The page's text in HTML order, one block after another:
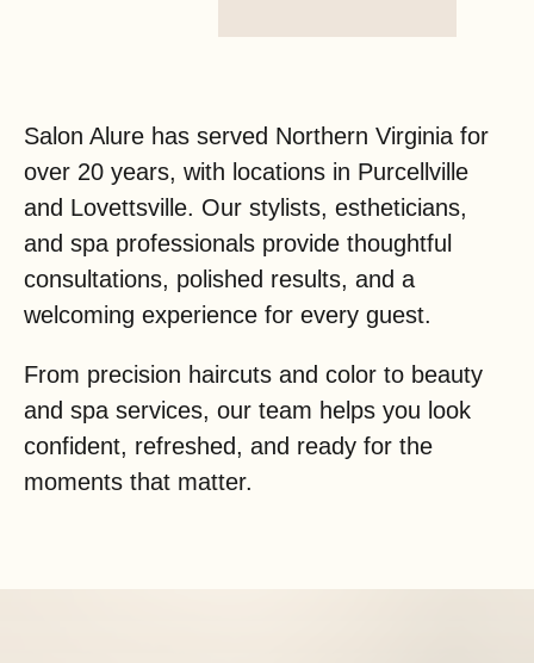
Salon Alure has served Northern Virginia for
over 20 years, with locations in Purcellville
and Lovettsville. Our stylists, estheticians,
and spa professionals provide thoughtful
consultations, polished results, and a
welcoming experience for every guest.
From precision haircuts and color to beauty
and spa services, our team helps you look
confident, refreshed, and ready for the
moments that matter.